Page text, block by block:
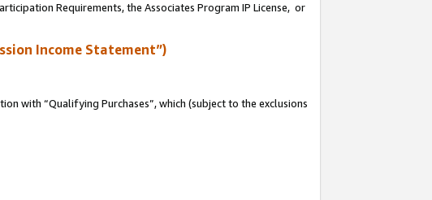
Requirements, the Associates Program IP License, or
Income Statement”)
with “Qualifying Purchases”, which (subject to the exclusions